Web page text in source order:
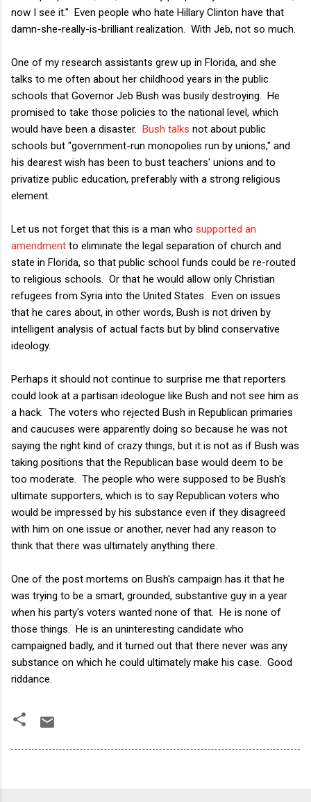
now I see it." Even people who hate Hillary Clinton have that
damn-she-really-is-brilliant realization. With Jeb, not so much.
One of my research assistants grew up in Florida, and she
talks to me often about her childhood years in the public
schools that Governor Jeb Bush was busily destroying. He
promised to take those policies to the national level, which
would have been a disaster. Bush talks not about public
schools but "government-run monopolies run by unions," and
his dearest wish has been to bust teachers' unions and to
privatize public education, preferably with a strong religious
element.
Let us not forget that this is a man who supported an
amendment to eliminate the legal separation of church and
state in Florida, so that public school funds could be re-routed
to religious schools. Or that he would allow only Christian
refugees from Syria into the United States. Even on issues
that he cares about, in other words, Bush is not driven by
intelligent analysis of actual facts but by blind conservative
ideology.
Perhaps it should not continue to surprise me that reporters
could look at a partisan ideologue like Bush and not see him as
a hack. The voters who rejected Bush in Republican primaries
and caucuses were apparently doing so because he was not
saying the right kind of crazy things, but it is not as if Bush was
taking positions that the Republican base would deem to be
too moderate. The people who were supposed to be Bush's
ultimate supporters, which is to say Republican voters who
would be impressed by his substance even if they disagreed
with him on one issue or another, never had any reason to
think that there was ultimately anything there.
One of the post mortems on Bush's campaign has it that he
was trying to be a smart, grounded, substantive guy in a year
when his party's voters wanted none of that. He is none of
those things. He is an uninteresting candidate who
campaigned badly, and it turned out that there never was any
substance on which he could ultimately make his case. Good
riddance.